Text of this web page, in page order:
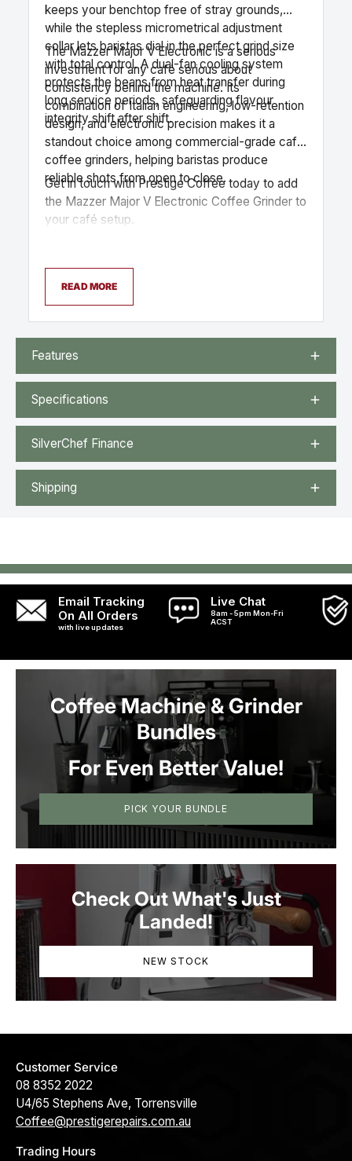
keeps your benchtop free of stray grounds,
while the stepless micrometrical adjustment
collar lets baristas dial in the perfect grind size
with total control. A dual-fan cooling system
protects the beans from heat transfer during
long service periods, safeguarding flavour
integrity shift after shift.
The Mazzer Major V Electronic is a serious
investment for any café serious about
consistency behind the machine. Its
combination of Italian engineering, low-retention
design, and electronic precision makes it a
standout choice among commercial-grade cafe
coffee grinders, helping baristas produce
reliable shots from open to close.
Get in touch with Prestige Coffee today to add
the Mazzer Major V Electronic Coffee Grinder to
your café setup.
READ MORE
Features
Specifications
SilverChef Finance
Shipping
Email Tracking
On All Orders
with live updates
Live Chat
8am - 5pm Mon-Fri
ACST
Coffee Machine & Grinder
Bundles
For Even Better Value!
PICK YOUR BUNDLE
Check Out What's Just
Landed!
NEW STOCK
Customer Service
08 8352 2022
U4/65 Stephens Ave, Torrensville
Coffee@prestigerepairs.com.au
Trading Hours